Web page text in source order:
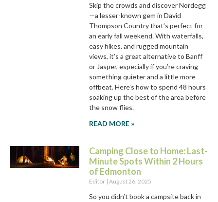
Skip the crowds and discover Nordegg
—a lesser-known gem in David
Thompson Country that’s perfect for
an early fall weekend. With waterfalls,
easy hikes, and rugged mountain
views, it’s a great alternative to Banff
or Jasper, especially if you’re craving
something quieter and a little more
offbeat. Here’s how to spend 48 hours
soaking up the best of the area before
the snow flies.
READ MORE »
Camping Close to Home: Last-
Minute Spots Within 2 Hours
of Edmonton
Editor August 26, 2025
So you didn’t book a campsite back in